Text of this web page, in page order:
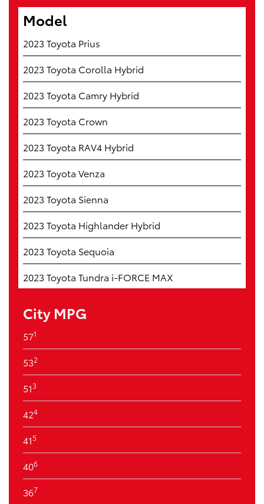
Model
2023 Toyota Prius
2023 Toyota Corolla Hybrid
2023 Toyota Camry Hybrid
2023 Toyota Crown
2023 Toyota RAV4 Hybrid
2023 Toyota Venza
2023 Toyota Sienna
2023 Toyota Highlander Hybrid
2023 Toyota Sequoia
2023 Toyota Tundra i-FORCE MAX
City MPG
571
532
513
424
415
406
367